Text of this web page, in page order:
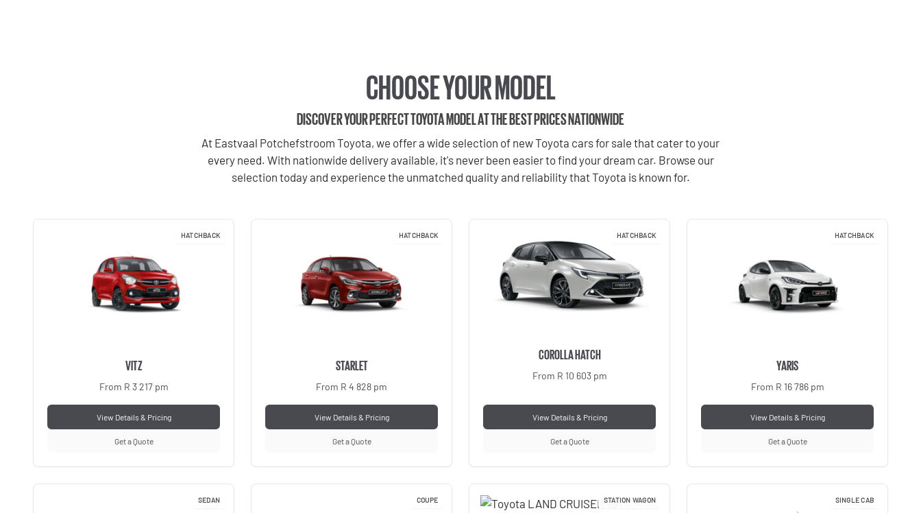
CHOOSE YOUR MODEL
DISCOVER YOUR PERFECT TOYOTA MODEL AT THE BEST PRICES NATIONWIDE
At Eastvaal Potchefstroom Toyota, we offer a wide selection of new Toyota cars for sale that cater to your
every need. With nationwide delivery available, it's never been easier to find your dream car. Browse our
selection today and experience the unmatched quality and reliability that Toyota is known for.
HATCHBACK
VITZ
From R 3 217 pm
View Details & Pricing
Get a Quote
HATCHBACK
STARLET
From R 4 828 pm
View Details & Pricing
Get a Quote
HATCHBACK
COROLLA HATCH
From R 10 603 pm
View Details & Pricing
Get a Quote
HATCHBACK
YARIS
From R 16 786 pm
View Details & Pricing
Get a Quote
SEDAN COUPE STATION WAGON SINGLE CAB